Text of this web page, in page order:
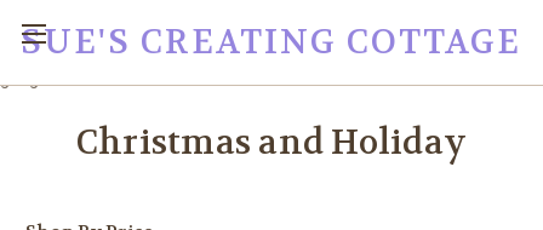
SUE'S CREATING COTTAGE
Christmas and Holiday